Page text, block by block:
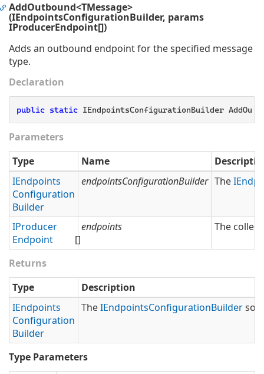
AddOutbound<TMessage>
(IEndpointsConfigurationBuilder, params
IProducerEndpoint[])
Adds an outbound endpoint for the specified message
type.
Declaration
public static IEndpointsConfigurationBuilder
Parameters
Type
Name
IEndpoints
Configuration
Builder
endpointsConfigurationBuilder The
IProducer
Endpoint
[]
endpoints The
Returns
Type
Description
IEndpoints
Configuration
Builder
TheIEndpointsConfigurationBuilderso
Type Parameters